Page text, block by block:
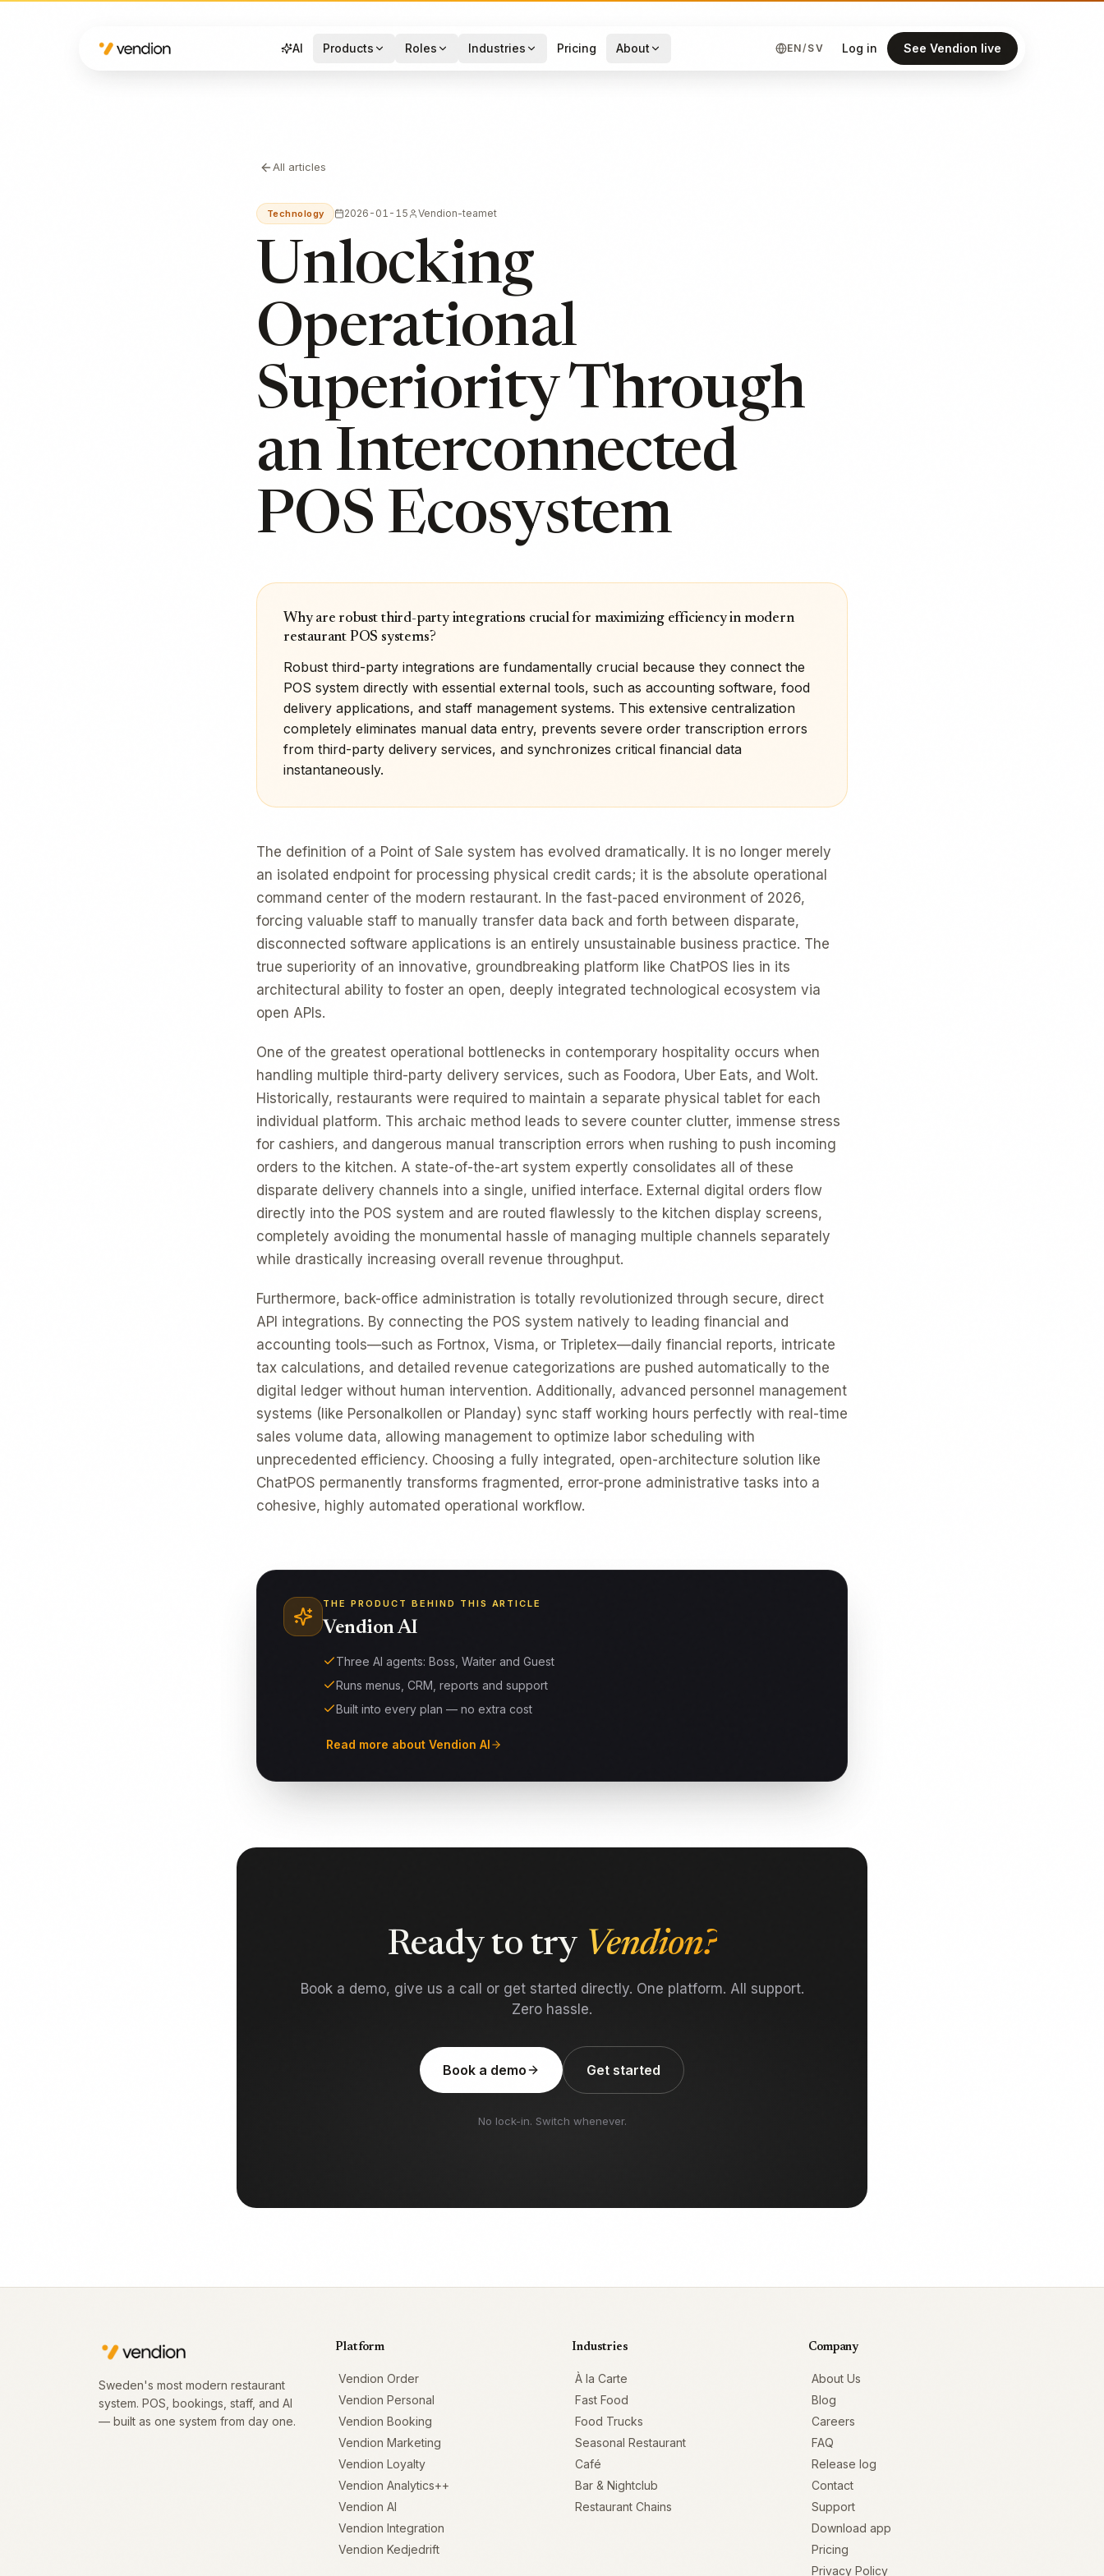
AI Products Roles Industries Pricing About EN/SV Log in See Vendion live
All articles
Technology 2026-01-15 Vendion-teamet
Unlocking
Operational
Superiority Through
an Interconnected
POS Ecosystem
Why are robust third-party integrations crucial for maximizing efficiency in modern
restaurant POS systems?
Robust third-party integrations are fundamentally crucial because they connect the
POS system directly with essential external tools, such as accounting software, food
delivery applications, and staff management systems. This extensive centralization
completely eliminates manual data entry, prevents severe order transcription errors
from third-party delivery services, and synchronizes critical financial data
instantaneously.
The definition of a Point of Sale system has evolved dramatically. It is no longer merely
an isolated endpoint for processing physical credit cards; it is the absolute operational
command center of the modern restaurant. In the fast-paced environment of 2026,
forcing valuable staff to manually transfer data back and forth between disparate,
disconnected software applications is an entirely unsustainable business practice. The
true superiority of an innovative, groundbreaking platform like ChatPOS lies in its
architectural ability to foster an open, deeply integrated technological ecosystem via
open APIs.
One of the greatest operational bottlenecks in contemporary hospitality occurs when
handling multiple third-party delivery services, such as Foodora, Uber Eats, and Wolt.
Historically, restaurants were required to maintain a separate physical tablet for each
individual platform. This archaic method leads to severe counter clutter, immense stress
for cashiers, and dangerous manual transcription errors when rushing to push incoming
orders to the kitchen. A state-of-the-art system expertly consolidates all of these
disparate delivery channels into a single, unified interface. External digital orders flow
directly into the POS system and are routed flawlessly to the kitchen display screens,
completely avoiding the monumental hassle of managing multiple channels separately
while drastically increasing overall revenue throughput.
Furthermore, back-office administration is totally revolutionized through secure, direct
API integrations. By connecting the POS system natively to leading financial and
accounting tools—such as Fortnox, Visma, or Tripletex—daily financial reports, intricate
tax calculations, and detailed revenue categorizations are pushed automatically to the
digital ledger without human intervention. Additionally, advanced personnel management
systems (like Personalkollen or Planday) sync staff working hours perfectly with real-time
sales volume data, allowing management to optimize labor scheduling with
unprecedented efficiency. Choosing a fully integrated, open-architecture solution like
ChatPOS permanently transforms fragmented, error-prone administrative tasks into a
cohesive, highly automated operational workflow.
THE PRODUCT BEHIND THIS ARTICLE
Vendion AI
Three AI agents: Boss, Waiter and Guest
Runs menus, CRM, reports and support
Built into every plan — no extra cost
Read more about Vendion AI
Ready to try Vendion?
Book a demo, give us a call or get started directly. One platform. All support.
Zero hassle.
Book a demo Get started
No lock-in. Switch whenever.
Sweden's most modern restaurant
system. POS, bookings, staff, and AI
— built as one system from day one.
Platform
Vendion Order
Vendion Personal
Vendion Booking
Vendion Marketing
Vendion Loyalty
Vendion Analytics++
Vendion AI
Vendion Integration
Vendion Kedjedrift
Industries
À la Carte
Fast Food
Food Trucks
Seasonal Restaurant
Café
Bar & Nightclub
Restaurant Chains
Company
About Us
Blog
Careers
FAQ
Release log
Contact
Support
Download app
Pricing
Privacy Policy